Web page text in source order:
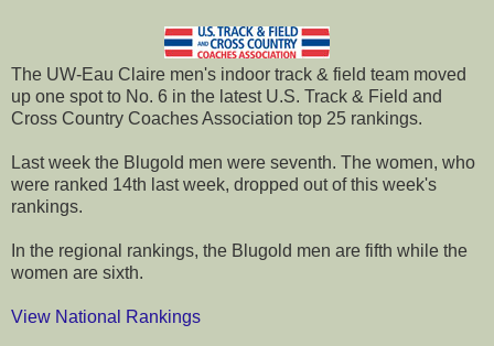
The UW-Eau Claire men's indoor track & field team moved
up one spot to No. 6 in the latest U.S. Track & Field and
Cross Country Coaches Association top 25 rankings.
Last week the Blugold men were seventh. The women, who
were ranked 14th last week, dropped out of this week's
rankings.
In the regional rankings, the Blugold men are fifth while the
women are sixth.
View National Rankings